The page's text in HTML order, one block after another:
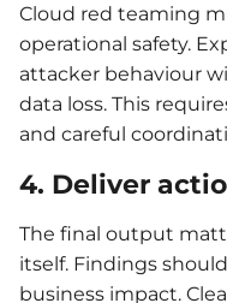
Cloud red teaming
operational safety.
attacker behaviour
data loss. This
and careful
4. Deliver
The final output
itself. Findings
business impact.